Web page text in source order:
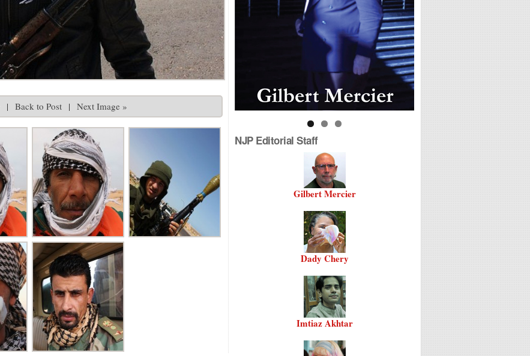
| Back to Post | Next Image »
NJP Editorial Staff
Gilbert Mercier
Dady Chery
Imtiaz Akhtar